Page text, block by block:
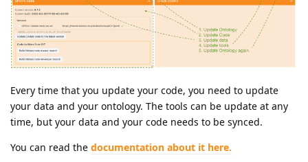
Every time that you update your code, you need to update
your data and your ontology. The tools can be update at any
time, but your data and your code needs to be synced.
You can read the documentation about it here.